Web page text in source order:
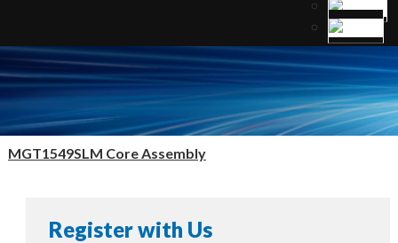
MGT1549SLM Core Assembly
Register with Us